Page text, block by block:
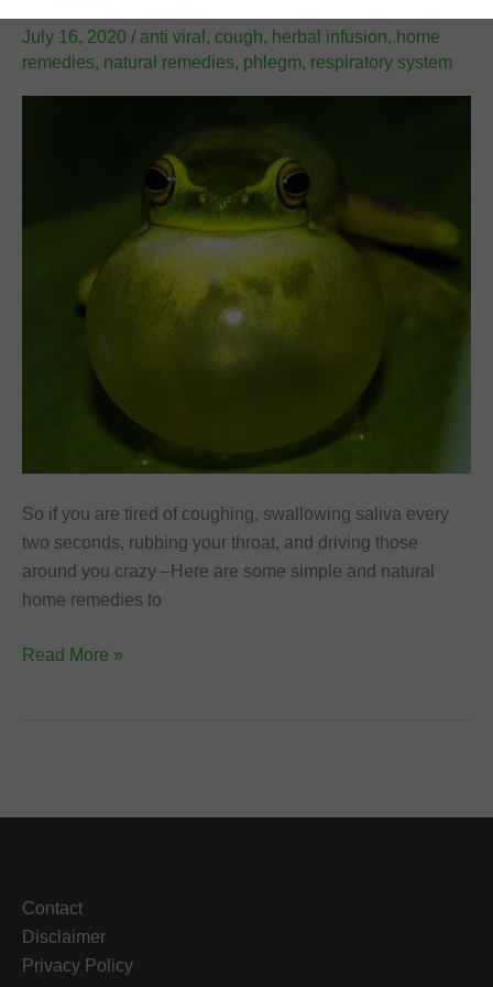
July 16, 2020 / anti viral , cough, herbal infusion, home
remedies, natural remedies, phlegm, respiratory system
So if you are tired of coughing, swallowing saliva every
two seconds, rubbing your throat, and driving those
around you crazy –Here are some simple and natural
home remedies to
Home
Read More »
Contact
Disclaimer
Privacy Policy